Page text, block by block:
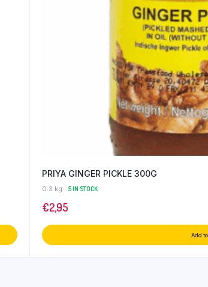
PRIYA GINGER PICKLE 300G
0.3 kg 5 IN STOCK
€2,95
Add